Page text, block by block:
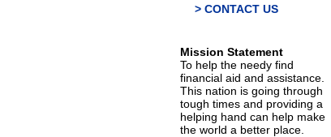
> CONTACT US
Mission Statement
To help the needy find
financial aid and assistance.
This nation is going through
tough times and providing a
helping hand can help make
the world a better place.